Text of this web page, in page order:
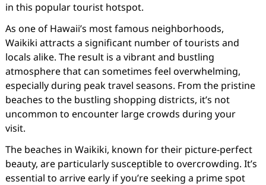
in this popular tourist hotspot.
As one of Hawaii’s most famous neighborhoods,
Waikiki attracts a significant number of tourists and
locals alike. The result is a vibrant and bustling
atmosphere that can sometimes feel overwhelming,
especially during peak travel seasons. From the pristine
beaches to the bustling shopping districts, it’s not
uncommon to encounter large crowds during your
visit.
The beaches in Waikiki, known for their picture-perfect
beauty, are particularly susceptible to overcrowding. It’s
essential to arrive early if you’re seeking a prime spot